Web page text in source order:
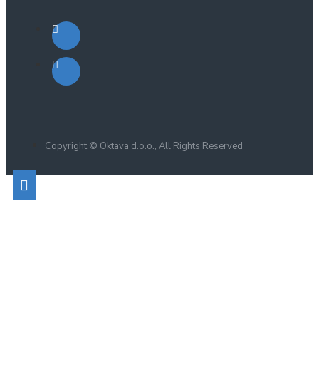
Copyright © Oktava d.o.o., All Rights Reserved